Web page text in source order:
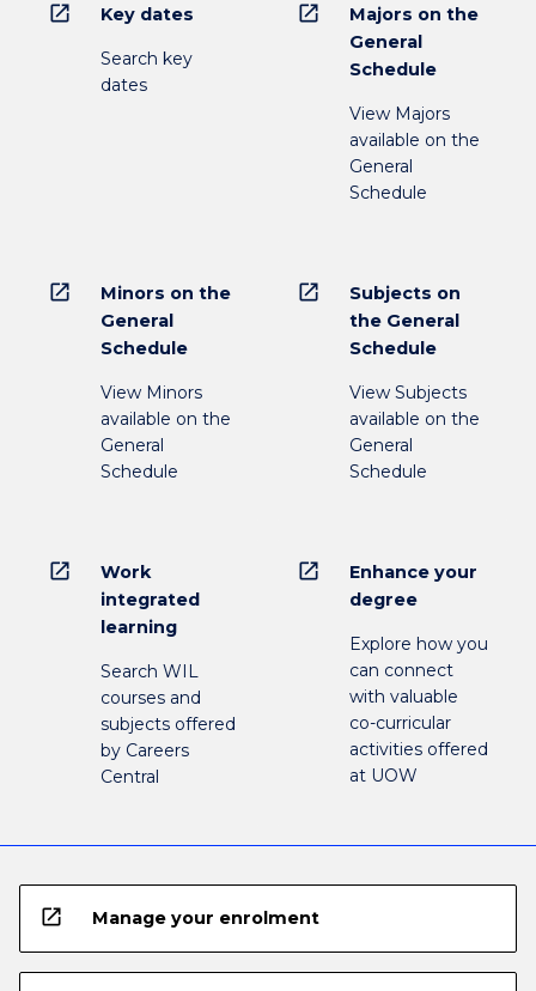
open_in_new Key dates
Search key
dates
open_in_new
Majors on the
General
Schedule
View Majors
available on the
General
Schedule
open_in_new
Minors on the
General
Schedule
View Minors
available on the
General
Schedule
open_in_new
Subjects on
the General
Schedule
View Subjects
available on the
General
Schedule
open_in_new
Work
integrated
learning
Search WIL
courses and
subjects offered
by Careers
Central
open_in_new
Enhance your
degree
Explore how you
can connect
with valuable
co-curricular
activities offered
at UOW
open_in_new Manage your enrolment